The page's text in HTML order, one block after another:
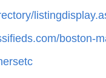
boston-